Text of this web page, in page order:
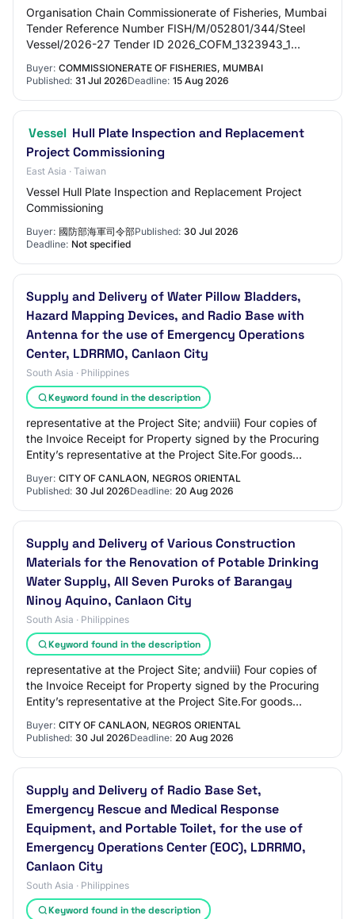
Organisation Chain Commissionerate of Fisheries, Mumbai
Tender Reference Number FISH/M/052801/344/Steel
Vessel/2026-27 Tender ID 2026_COFM_1323943_1
Buyer: COMMISSIONERATE OF FISHERIES, MUMBAI
Published: 31 Jul 2026Deadline: 15 Aug 2026
Vessel Hull Plate Inspection and Replacement
Project Commissioning
East Asia · Taiwan
Vessel Hull Plate Inspection and Replacement Project
Commissioning
Buyer: 國防部海軍司令部Published: 30 Jul 2026
Deadline: Not specified
Supply and Delivery of Water Pillow Bladders,
Hazard Mapping Devices, and Radio Base with
Antenna for the use of Emergency Operations
Center, LDRRMO, Canlaon City
South Asia · Philippines
Keyword found in the description
representative at the Project Site; andviii) Four copies of
the Invoice Receipt for Property signed by the Procuring
Entity’s representative at the Project Site.For goods
Buyer: CITY OF CANLAON, NEGROS ORIENTAL
Published: 30 Jul 2026Deadline: 20 Aug 2026
Supply and Delivery of Various Construction
Materials for the Renovation of Potable Drinking
Water Supply, All Seven Puroks of Barangay
Ninoy Aquino, Canlaon City
South Asia · Philippines
Keyword found in the description
representative at the Project Site; andviii) Four copies of
the Invoice Receipt for Property signed by the Procuring
Entity’s representative at the Project Site.For goods
Buyer: CITY OF CANLAON, NEGROS ORIENTAL
Published: 30 Jul 2026Deadline: 20 Aug 2026
Supply and Delivery of Radio Base Set,
Emergency Rescue and Medical Response
Equipment, and Portable Toilet, for the use of
Emergency Operations Center (EOC), LDRRMO,
Canlaon City
South Asia · Philippines
Keyword found in the description